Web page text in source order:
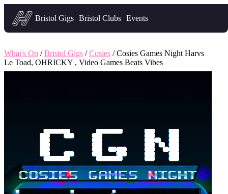
Headfirst — what's on in Bristol
Bristol Gigs Bristol Clubs Events
What's On /Bristol Gigs /Cosies / Cosies Games Night Harvs
Le Toad, OHRICKY , Video Games Beats Vibes